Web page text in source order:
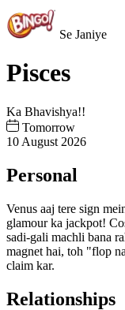
Se Janiye
Pisces
Ka Bhavishya!!
Tomorrow
10 August 2026
Personal
Venus aaj tere sign
glamour ka jackpot!
sadi-gali machli bana
magnet hai, toh "flop
claim kar.
Relationships